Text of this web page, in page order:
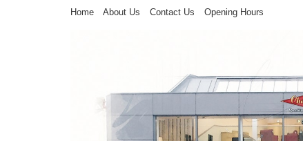
Home About Us Contact Us Opening Hours